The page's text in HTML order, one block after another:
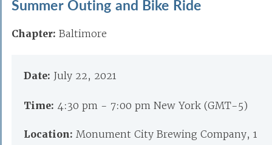
Summer Outing and Bike Ride
Chapter: Baltimore
Date: July 22, 2021
Time: 4:30 pm - 7:00 pm New York (GMT-5)
Location: Monument City Brewing Company, 1